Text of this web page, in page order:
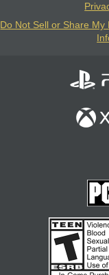
Do Not Sell or Share My